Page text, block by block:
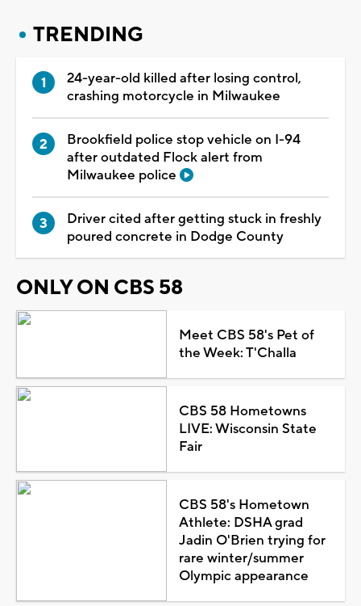
TRENDING
24-year-old killed after losing control,
crashing motorcycle in Milwaukee
Brookfield police stop vehicle on I-94
after outdated Flock alert from
Milwaukee police
Driver cited after getting stuck in freshly
poured concrete in Dodge County
ONLY ON CBS 58
Meet CBS 58's Pet of
the Week: T'Challa
CBS 58 Hometowns
LIVE: Wisconsin State
Fair
CBS 58's Hometown
Athlete: DSHA grad
Jadin O'Brien trying for
rare winter/summer
Olympic appearance